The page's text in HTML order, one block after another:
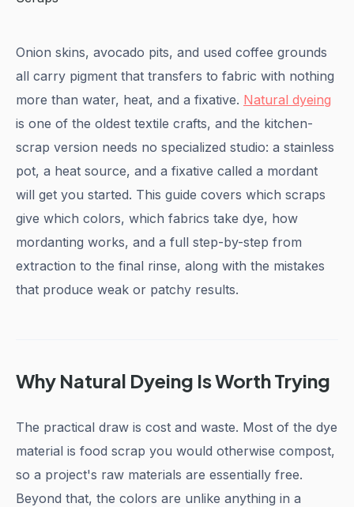
Onion skins, avocado pits, and used coffee grounds
all carry pigment that transfers to fabric with nothing
more than water, heat, and a fixative. Natural dyeing
is one of the oldest textile crafts, and the kitchen-
scrap version needs no specialized studio: a stainless
pot, a heat source, and a fixative called a mordant
will get you started. This guide covers which scraps
give which colors, which fabrics take dye, how
mordanting works, and a full step-by-step from
extraction to the final rinse, along with the mistakes
that produce weak or patchy results.
Why Natural Dyeing Is Worth Trying
The practical draw is cost and waste. Most of the dye
material is food scrap you would otherwise compost,
so a project's raw materials are essentially free.
Beyond that, the colors are unlike anything in a